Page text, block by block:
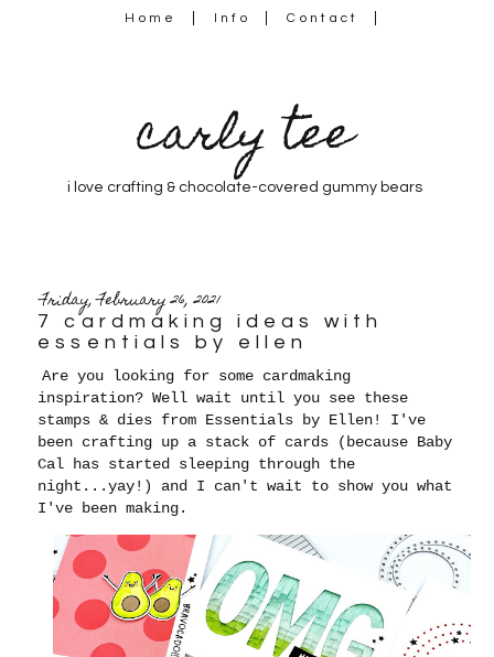
Home Info Contact
carly tee
i love crafting & chocolate-covered gummy bears
Friday, February 26, 2021
7 cardmaking ideas with
essentials by ellen
Are you looking for some cardmaking
inspiration? Well wait until you see these
stamps & dies from Essentials by Ellen! I've
been crafting up a stack of cards (because Baby
Cal has started sleeping through the
night...yay!) and I can't wait to show you what
I've been making.